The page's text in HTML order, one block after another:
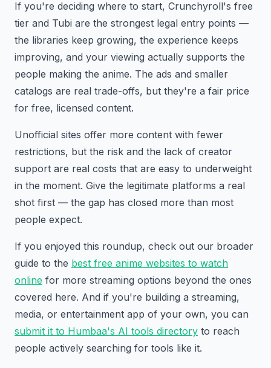
If you're deciding where to start, Crunchyroll's free
tier and Tubi are the strongest legal entry points —
the libraries keep growing, the experience keeps
improving, and your viewing actually supports the
people making the anime. The ads and smaller
catalogs are real trade-offs, but they're a fair price
for free, licensed content.
Unofficial sites offer more content with fewer
restrictions, but the risk and the lack of creator
support are real costs that are easy to underweight
in the moment. Give the legitimate platforms a real
shot first — the gap has closed more than most
people expect.
If you enjoyed this roundup, check out our broader
guide to the best free anime websites to watch
online for more streaming options beyond the ones
covered here. And if you're building a streaming,
media, or entertainment app of your own, you can
submit it to Humbaa's AI tools directory to reach
people actively searching for tools like it.